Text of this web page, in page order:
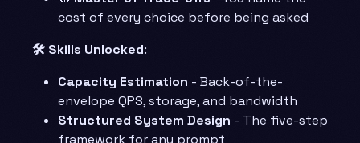
cost of every choice before being asked
🛠️ Skills Unlocked:
Capacity Estimation - Back-of-the-
envelope QPS, storage, and bandwidth
Structured System Design - The five-step
framework for any prompt